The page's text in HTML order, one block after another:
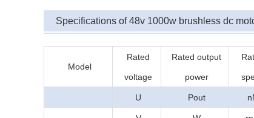
Specifications of 48v 1000w brushless dc
Model
Rated
voltage
Rated output
power
U Pout